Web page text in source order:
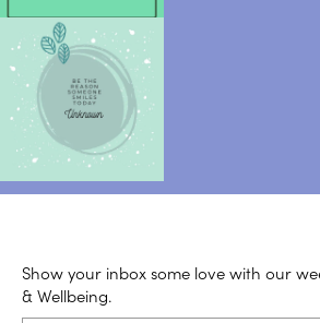
Show your inbox some love with our
& Wellbeing.